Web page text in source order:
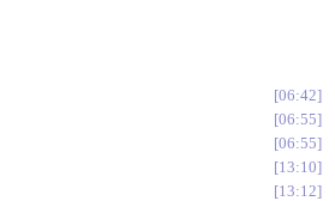
06:42
06:55
06:55
13:10
13:12